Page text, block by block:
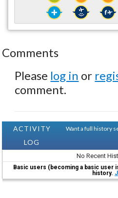
Comments
Please log in or
comment.
ACTIVITY
LOG
Want a full history
No Recent
Basic users (becoming a basic user
history.